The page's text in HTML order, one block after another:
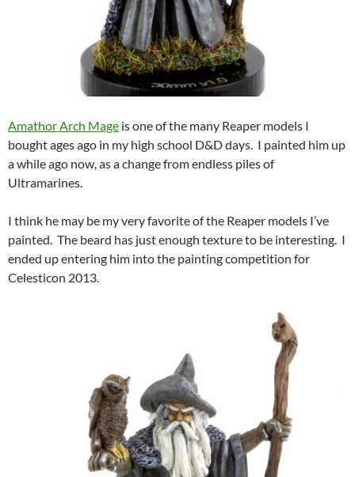
Amathor Arch Mage is one of the many Reaper models I
bought ages ago in my high school D&D days. I painted him up
a while ago now, as a change from endless piles of
Ultramarines.
I think he may be my very favorite of the Reaper models I’ve
painted. The beard has just enough texture to be interesting. I
ended up entering him into the painting competition for
Celesticon 2013.